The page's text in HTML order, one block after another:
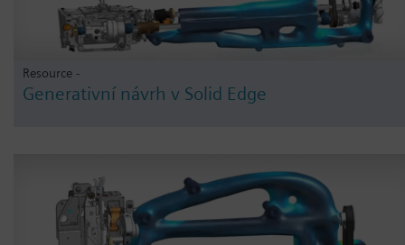
Resource -
Generativní návrh v Solid Edge